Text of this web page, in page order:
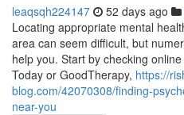
leaqsqh224147 52 days ago
Locating appropriate mental
area can seem difficult, but
help you. Start by checking
Today or GoodTherapy, https://
blog.com/42070308/finding-
near-you